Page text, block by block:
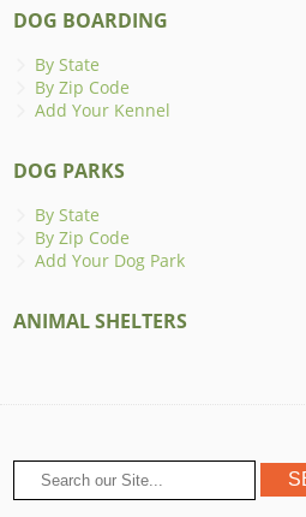
DOG BOARDING
By State
By Zip Code
Add Your Kennel
DOG PARKS
By State
By Zip Code
Add Your Dog Park
ANIMAL SHELTERS